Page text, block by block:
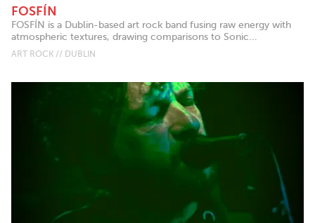
FOSFÍN
FOSFÍN is a Dublin-based art rock band fusing raw energy with
atmospheric textures, drawing comparisons to Sonic...
ART ROCK // DUBLIN